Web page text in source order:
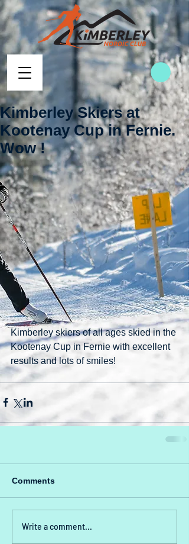
Kimberley Skiers at
Kootenay Cup in Fernie.
Wow !
Kimberley skiers of all ages skied in the
Kootenay Cup in Fernie with excellent
results and lots of smiles!
Comments
Write a comment...